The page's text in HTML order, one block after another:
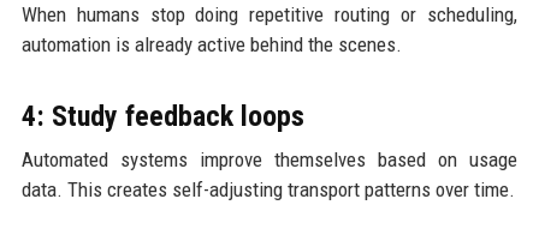
When humans stop doing repetitive routing or scheduling,
automation is already active behind the scenes.
4: Study feedback loops
Automated systems improve themselves based on usage
data. This creates self-adjusting transport patterns over time.